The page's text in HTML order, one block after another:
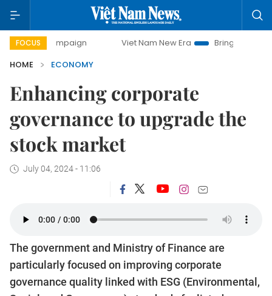
FOCUS Viet Nam New Era
Bringing Resolutions to Life
HOME
ECONOMY
Enhancing corporate
governance to upgrade the
stock market
July 04, 2024 - 11:06
The government and Ministry of Finance are
particularly focused on improving corporate
governance quality linked with ESG (Environmental,